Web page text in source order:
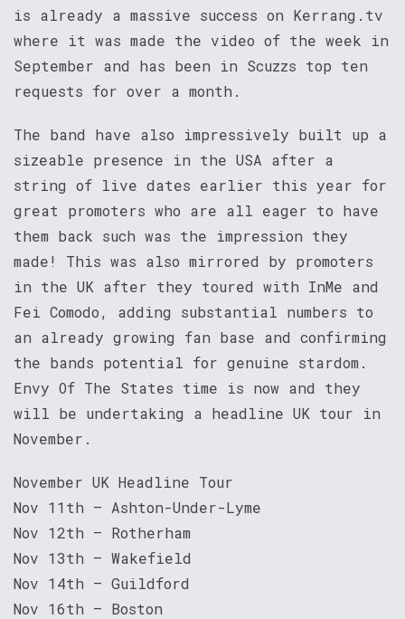
is already a massive success on Kerrang.tv
where it was made the video of the week in
September and has been in Scuzzs top ten
requests for over a month.
The band have also impressively built up a
sizeable presence in the USA after a
string of live dates earlier this year for
great promoters who are all eager to have
them back such was the impression they
made! This was also mirrored by promoters
in the UK after they toured with InMe and
Fei Comodo, adding substantial numbers to
an already growing fan base and confirming
the bands potential for genuine stardom.
Envy Of The States time is now and they
will be undertaking a headline UK tour in
November.
November UK Headline Tour
Nov 11th – Ashton-Under-Lyme
Nov 12th – Rotherham
Nov 13th – Wakefield
Nov 14th – Guildford
Nov 16th – Boston